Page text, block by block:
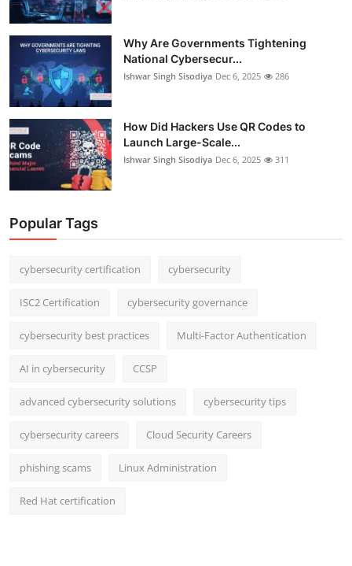
Why Are Governments Tightening
National Cybersecur...
Ishwar Singh Sisodiya Dec 6, 2025 286
How Did Hackers Use QR Codes to
Launch Large-Scale...
Ishwar Singh Sisodiya Dec 6, 2025 311
Popular Tags
cybersecurity certification cybersecurity
ISC2 Certification cybersecurity governance
cybersecurity best practices Multi-Factor Authentication
AI in cybersecurity CCSP
advanced cybersecurity solutions cybersecurity tips
cybersecurity careers Cloud Security Careers
phishing scams Linux Administration
Red Hat certification